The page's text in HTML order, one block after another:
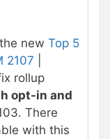
new Top 5
2107
rollup
opt-in and
There
with this